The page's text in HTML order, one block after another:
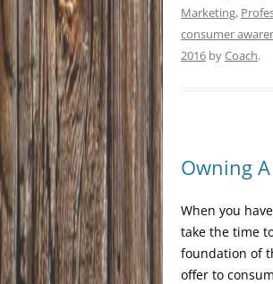
Marketing,
consumer
2016 byCoach.
Owning
When you
take the time
foundation of
offer to